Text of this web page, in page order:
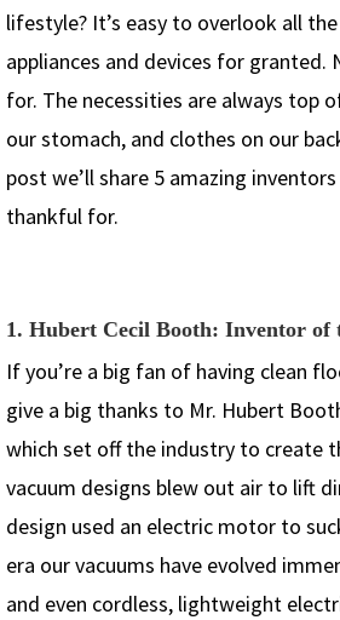
lifestyle? It’s easy to overlook all
appliances and devices for
for. The necessities are always top
our stomach, and clothes on our
post we’ll share 5 amazing
thankful for.
1. Hubert Cecil Booth: Inventor of
If you’re a big fan of having clean
give a big thanks to Mr. Hubert
which set off the industry to create
vacuum designs blew out air to lift
design used an electric motor to
era our vacuums have evolved
and even cordless, lightweight